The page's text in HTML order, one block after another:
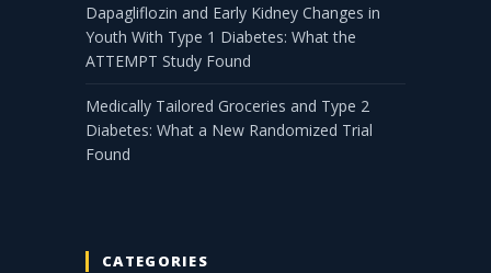
Dapagliflozin and Early Kidney Changes in
Youth With Type 1 Diabetes: What the
ATTEMPT Study Found
Medically Tailored Groceries and Type 2
Diabetes: What a New Randomized Trial
Found
CATEGORIES